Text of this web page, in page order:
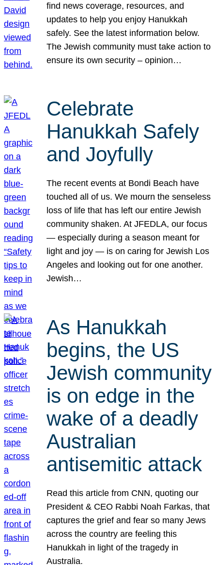
find news coverage, resources, and
updates to help you enjoy Hanukkah
safely. See the latest information below.
The Jewish community must take action to
ensure its own security – opinion…
Celebrate
Hanukkah Safely
and Joyfully
The recent events at Bondi Beach have
touched all of us. We mourn the senseless
loss of life that has left our entire Jewish
community shaken. At JFEDLA, our focus
— especially during a season meant for
light and joy — is on caring for Jewish Los
Angeles and looking out for one another.
Jewish…
As Hanukkah
begins, the US
Jewish community
is on edge in the
wake of a deadly
Australian
antisemitic attack
Read this article from CNN, quoting our
President & CEO Rabbi Noah Farkas, that
captures the grief and fear so many Jews
across the country are feeling this
Hanukkah in light of the tragedy in
Australia.